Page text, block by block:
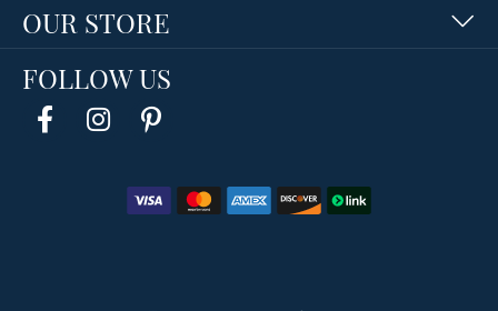
OUR STORE
FOLLOW US